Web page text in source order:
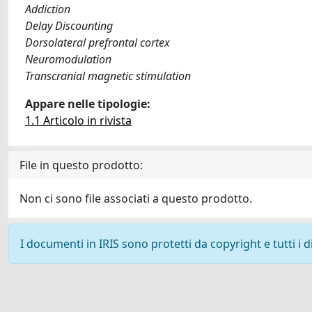
Addiction
Delay Discounting
Dorsolateral prefrontal cortex
Neuromodulation
Transcranial magnetic stimulation
Appare nelle tipologie:
1.1 Articolo in rivista
File in questo prodotto:
Non ci sono file associati a questo prodotto.
I documenti in IRIS sono protetti da copyright e tutti i